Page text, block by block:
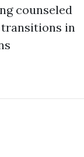
counseled
in